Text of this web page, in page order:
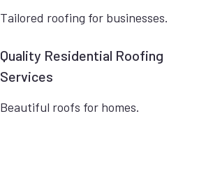
Tailored roofing for businesses.
Quality Residential Roofing
Services
Beautiful roofs for homes.